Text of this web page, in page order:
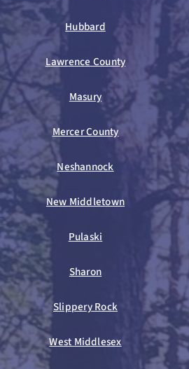
Hubbard
Lawrence County
Masury
Mercer County
Neshannock
New Middletown
Pulaski
Sharon
Slippery Rock
West Middlesex